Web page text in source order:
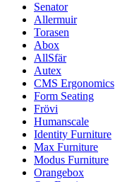
Senator
Allermuir
Torasen
Abox
AllSfär
Autex
CMS Ergonomics
Form Seating
Frövi
Humanscale
Identity Furniture
Max Furniture
Modus Furniture
Orangebox